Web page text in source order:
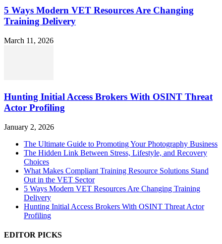
5 Ways Modern VET Resources Are Changing
Training Delivery
March 11, 2026
Hunting Initial Access Brokers With OSINT Threat
Actor Profiling
January 2, 2026
The Ultimate Guide to Promoting Your Photography Business
The Hidden Link Between Stress, Lifestyle, and Recovery
Choices
What Makes Compliant Training Resource Solutions Stand
Out in the VET Sector
5 Ways Modern VET Resources Are Changing Training
Delivery
Hunting Initial Access Brokers With OSINT Threat Actor
Profiling
EDITOR PICKS